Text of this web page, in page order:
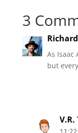
3
As Isaac
but